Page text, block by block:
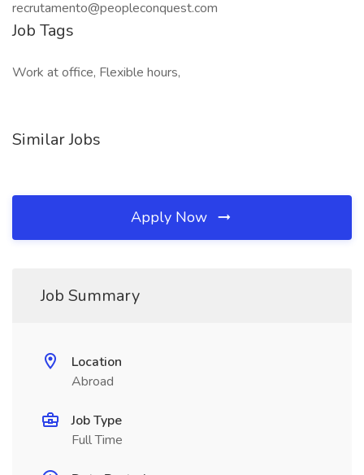
recrutamento@peopleconquest.com
Job Tags
Work at office, Flexible hours,
Similar Jobs
Apply Now
Job Summary
Location
Abroad
Job Type
Full Time